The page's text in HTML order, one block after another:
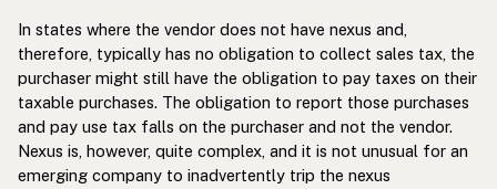
In states where the vendor does not have nexus and,
therefore, typically has no obligation to collect sales tax, the
purchaser might still have the obligation to pay taxes on their
taxable purchases. The obligation to report those purchases
and pay use tax falls on the purchaser and not the vendor.
Nexus is, however, quite complex, and it is not unusual for an
emerging company to inadvertently trip the nexus